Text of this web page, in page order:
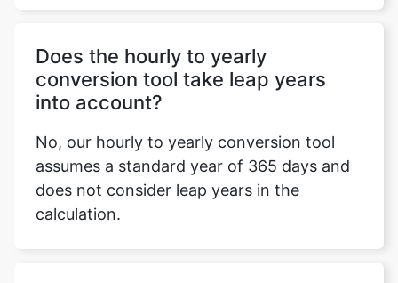
Does the hourly to yearly
conversion tool take leap years
into account?
No, our hourly to yearly conversion tool
assumes a standard year of 365 days and
does not consider leap years in the
calculation.